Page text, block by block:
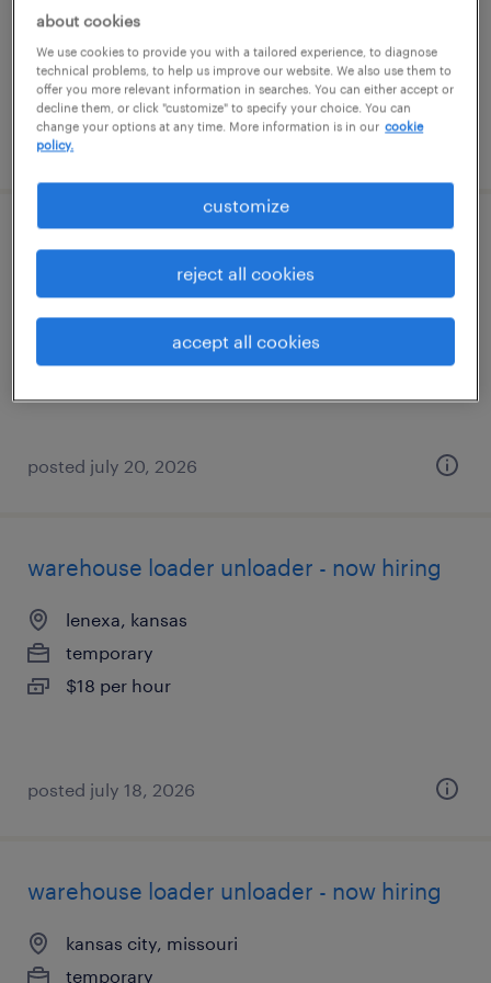
posted july 27, 2026
warehouse loader unloader - now hiring
olathe, kansas
$19 - $20 per hour
posted july 20, 2026
warehouse loader unloader - now hiring
lenexa, kansas
temporary
$18 per hour
posted july 18, 2026
warehouse loader unloader - now hiring
kansas city, missouri
temporary
about cookies
We use cookies to provide you with a tailored experience, to diagnose
technical problems, to help us improve our website. We also use them to
offer you more relevant information in searches. You can either accept or
decline them, or click "customize" to specify your choice. You can
change your options at any time. More information is in our cookie
policy.
customize
reject all cookies
accept all cookies